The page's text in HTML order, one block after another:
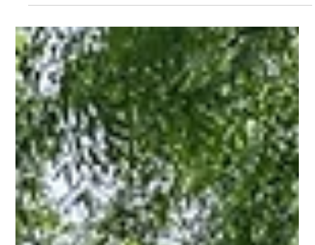
Amy Tritt
Sep 2, 2024
1 min read
Find Your Perfect Cottage Hideaway in
Plaza Midwood!
If you've been searching for the perfect blend of charm,
character, and convenience, look no further than this
adorable cottage!